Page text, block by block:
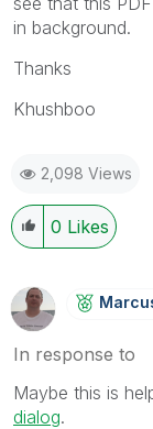
in background.
Thanks
Khushboo
2,098 Views
0 Likes
In response to
Maybe this is
dialog.